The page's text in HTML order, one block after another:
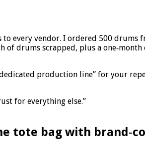
to every vendor. I ordered 500
drums scrapped, plus a
production line” for your
for everything else.”
tote bag with